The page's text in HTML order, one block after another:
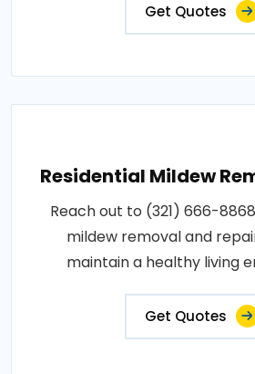
Get Quotes
Residential Mildew
Reach out to (321) 666-
mildew removal and
maintain a healthy living
Get Quotes